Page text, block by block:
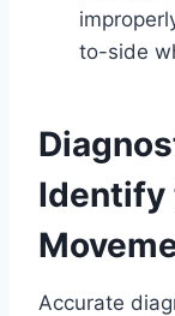
to-side
Identify
Accurate